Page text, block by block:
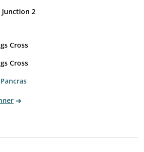
Junction 2
Cross
Cross